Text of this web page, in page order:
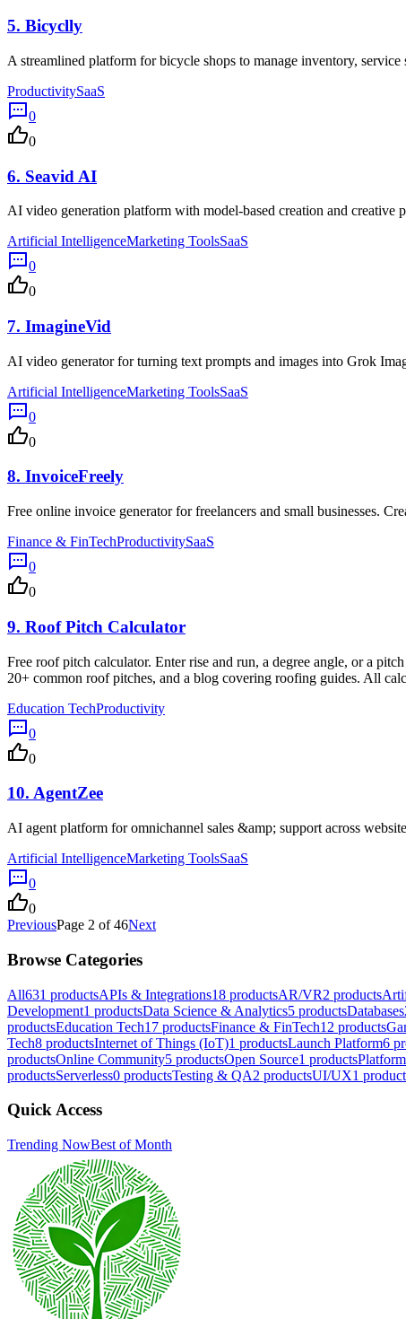
5. Bicyclly
A streamlined platform for bicycle shops to manage inventory, service
ProductivitySaaS
0
0
6. Seavid AI
AI video generation platform with model-based creation and creative
Artificial IntelligenceMarketing ToolsSaaS
0
0
7. ImagineVid
AI video generator for turning text prompts and images into Grok
Artificial IntelligenceMarketing ToolsSaaS
0
0
8. InvoiceFreely
Free online invoice generator for freelancers and small businesses.
Finance & FinTechProductivitySaaS
0
0
9. Roof Pitch Calculator
Free roof pitch calculator. Enter rise and run, a degree angle, or a
20+ common roof pitches, and a blog covering roofing guides. All
Education TechProductivity
0
0
10. AgentZee
AI agent platform for omnichannel sales &amp; support across
Artificial IntelligenceMarketing ToolsSaaS
0
0
PreviousPage 2 of 46Next
Browse Categories
All631 productsAPIs & Integrations18 productsAR/VR2 products
Development1 productsData Science & Analytics5 productsDatabases
productsEducation Tech17 productsFinance & FinTech12 products
Tech8 productsInternet of Things (IoT)1 productsLaunch Platform6
productsOnline Community5 productsOpen Source1 products
productsServerless0 productsTesting & QA2 productsUI/UX1
Quick Access
Trending NowBest of Month